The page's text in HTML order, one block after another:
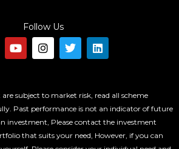
Follow Us
Y
o
u
b
e
I
n
s
g
r
a
m
T
w
i
e
r
L
i
n
d
i
n
subject to market risk, read all scheme
Past performance is not an indicator of future
investment, Please contact the investment
that suits your need, However, if you can